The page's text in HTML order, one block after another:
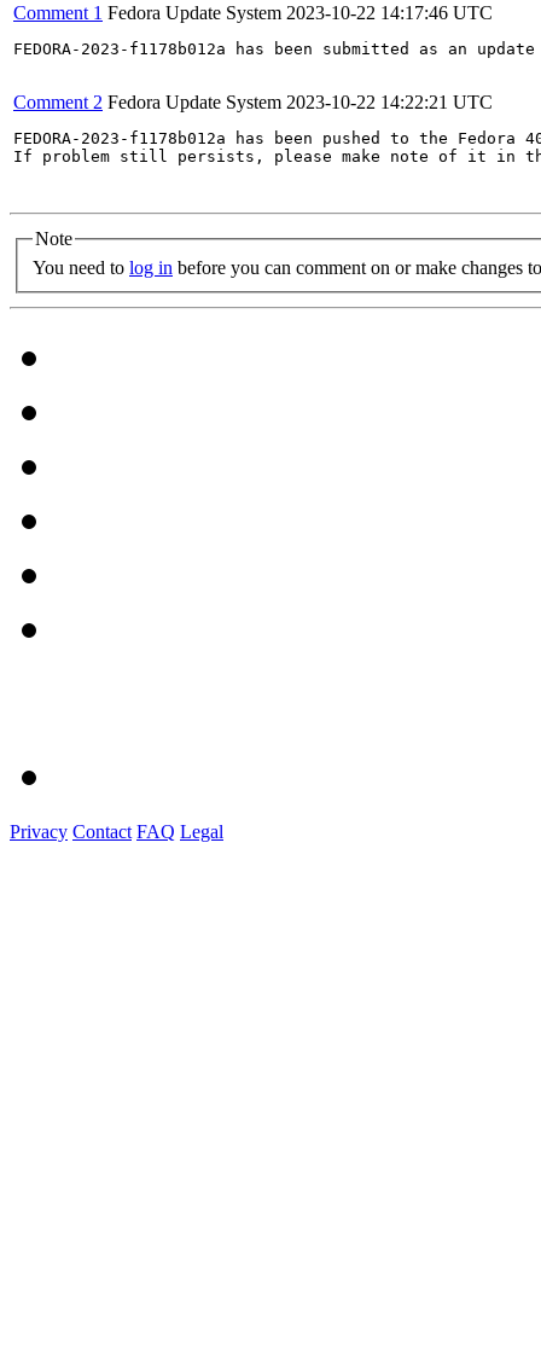
Comment 1 Fedora Update System 2023-10-22 14:17:46 UTC
FEDORA-2023-f1178b012a has been submitted as an
Comment 2 Fedora Update System 2023-10-22 14:22:21 UTC
FEDORA-2023-f1178b012a has been pushed to the
If problem still persists, please make note of it in
Note
You need to log in before you can comment on or make changes
Privacy Contact FAQ Legal